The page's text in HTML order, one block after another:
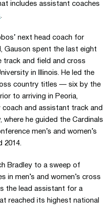
includes assistant coaches
.
next head coach for
Gauson spent the last eight
track and field and cross
in Illinois. He led the
country titles — six by the
to arriving in Peoria,
and assistant track and
where he guided the Cardinals
men’s and women’s
2014.
Bradley to a sweep of
in men’s and women’s cross
the lead assistant for a
reached its highest national